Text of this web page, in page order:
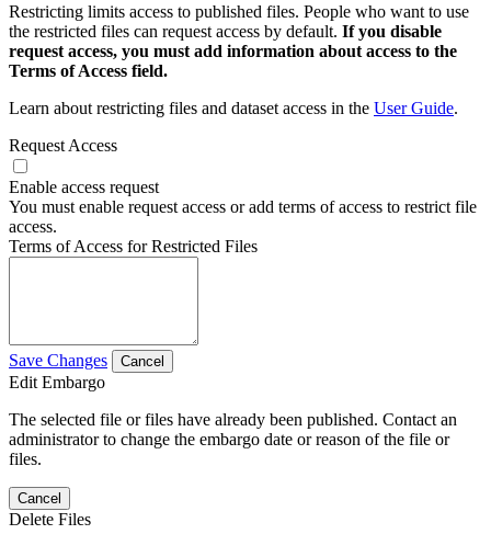
Restricting limits access to published files. People who want to use
the restricted files can request access by default. If you disable
request access, you must add information about access to the
Terms of Access field.
Learn about restricting files and dataset access in the User Guide.
Request Access
Enable access request
You must enable request access or add terms of access to restrict file
access.
Terms of Access for Restricted Files
Save Changes Cancel
Edit Embargo
The selected file or files have already been published. Contact an
administrator to change the embargo date or reason of the file or
files.
Cancel
Delete Files